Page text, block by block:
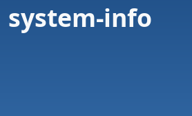
system-info